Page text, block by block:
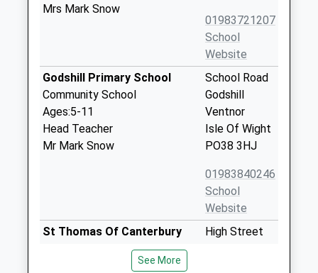
Mrs Mark Snow
01983721207
School
Website
Godshill Primary School
Community School
Ages:5-11
Head Teacher
Mr Mark Snow
School Road
Godshill
Ventnor
Isle Of Wight
PO38 3HJ
01983840246
School
Website
St Thomas Of Canterbury
Catholic Primary School
Voluntary Aided School
High Street
See More